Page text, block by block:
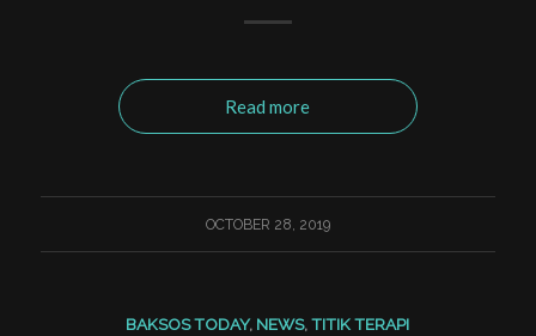
Read more
OCTOBER 28, 2019
BAKSOS TODAY, NEWS,TITIK TERAPI